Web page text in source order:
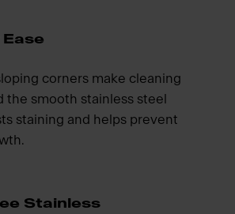
Ease
corners make cleaning
the smooth stainless steel
staining and helps prevent
Stainless